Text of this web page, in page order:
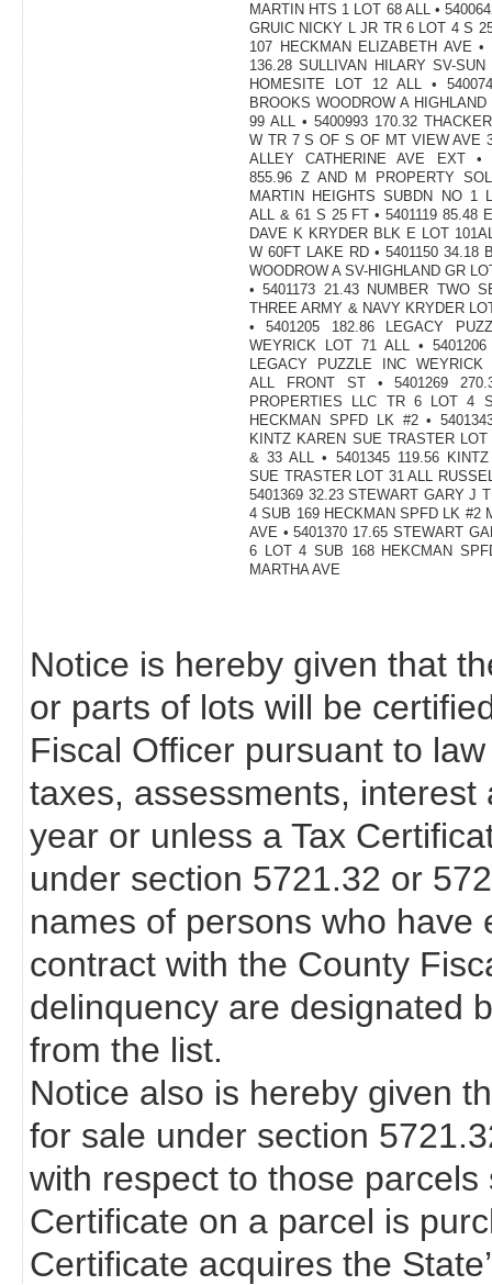
MARTIN HTS 1 LOT 68 ALL •
GRUIC NICKY L JR TR 6 LOT 4 S
107 HECKMAN ELIZABETH AVE •
136.28 SULLIVAN HILARY SV-SUN
HOMESITE LOT 12 ALL •
BROOKS WOODROW A
99 ALL • 5400993 170.32
W TR 7 S OF S OF MT VIEW AVE
ALLEY CATHERINE AVE EXT •
855.96 Z AND M PROPERTY
MARTIN HEIGHTS SUBDN NO 1
ALL & 61 S 25 FT • 5401119 85.48
DAVE K KRYDER BLK E LOT
W 60FT LAKE RD • 5401150 34.18
WOODROW A SV-HIGHLAND GR
• 5401173 21.43 NUMBER TWO
THREE ARMY & NAVY KRYDER
• 5401205 182.86 LEGACY
WEYRICK LOT 71 ALL • 5401206
LEGACY PUZZLE INC
ALL FRONT ST • 5401269
PROPERTIES LLC TR 6 LOT 4
HECKMAN SPFD LK #2 •
KINTZ KAREN SUE TRASTER
& 33 ALL • 5401345 119.56
SUE TRASTER LOT 31 ALL
5401369 32.23 STEWART GARY J
4 SUB 169 HECKMAN SPFD LK #2
AVE • 5401370 17.65 STEWART
6 LOT 4 SUB 168 HEKCMAN
MARTHA AVE
Notice is hereby given that
or parts of lots will be
Fiscal Officer pursuant to
taxes, assessments,
year or unless a Tax
under section 5721.32 or
names of persons who
contract with the County
delinquency are designated
from the list.
Notice also is hereby given
for sale under section
with respect to those
Certificate on a parcel is
Certificate acquires the